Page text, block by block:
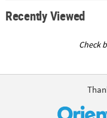
Recently Viewed
Check